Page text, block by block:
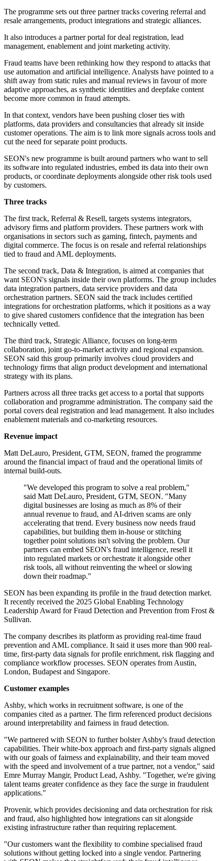
The programme sets out three partner tracks covering referral and
resale arrangements, product integrations and strategic alliances.
It also introduces a partner portal for deal registration, lead
management, enablement and joint marketing activity.
Fraud teams have been rethinking how they respond to attacks that
use automation and artificial intelligence. Analysts have pointed to a
shift away from static rules and manual reviews in favour of more
adaptive approaches, as synthetic identities and deepfake content
become more common in fraud attempts.
In that context, vendors have been pushing closer ties with
platforms, data providers and consultancies that already sit inside
customer operations. The aim is to link more signals across tools and
cut the need for separate point products.
SEON's new programme is built around partners who want to sell
its software into regulated industries, embed its data into their own
products, or coordinate deployments alongside other risk tools used
by customers.
Three tracks
The first track, Referral & Resell, targets systems integrators,
advisory firms and platform providers. These partners work with
organisations in sectors such as gaming, fintech, payments and
digital commerce. The focus is on resale and referral relationships
tied to fraud and AML deployments.
The second track, Data & Integration, is aimed at companies that
want SEON's signals inside their own platforms. The group includes
data integration partners, data service providers and data
orchestration partners. SEON said the track includes certified
integrations for orchestration platforms, which it positions as a way
to give shared customers confidence that the integration has been
technically vetted.
The third track, Strategic Alliance, focuses on long-term
collaboration, joint go-to-market activity and regional expansion.
SEON said this group primarily involves cloud providers and
technology firms that align product development and international
strategy with its plans.
Partners across all three tracks get access to a portal that supports
collaboration and programme administration. The company said the
portal covers deal registration and lead management. It also includes
enablement materials and co-marketing resources.
Revenue impact
Matt DeLauro, President, GTM, SEON, framed the programme
around the financial impact of fraud and the operational limits of
internal build-outs.
"We developed this program to solve a real problem,"
said Matt DeLauro, President, GTM, SEON. "Many
digital businesses are losing as much as 8% of their
annual revenue to fraud, and AI‐driven scams are only
accelerating that trend. Every business now needs fraud
capabilities, but building them in‐house or stitching
together point solutions isn't solving the problem. Our
partners can embed SEON's fraud intelligence, resell it
into regulated markets or orchestrate it alongside other
risk tools, all without reinventing the wheel or slowing
down their roadmap."
SEON has been expanding its profile in the fraud detection market.
It recently received the 2025 Global Enabling Technology
Leadership Award for Fraud Detection and Prevention from Frost &
Sullivan.
The company describes its platform as providing real-time fraud
prevention and AML compliance. It said it uses more than 900 real-
time, first-party data signals for profile enrichment, risk flagging and
compliance workflow processes. SEON operates from Austin,
London, Budapest and Singapore.
Customer examples
Ashby, which works in recruitment software, is one of the
companies cited as a partner. The firm referenced product decisions
around interpretability and fairness in fraud detection.
"We partnered with SEON to further bolster Ashby's fraud detection
capabilities. Their white-box approach and first-party signals aligned
with our goals of fairness and explainability, and their team moved
with the speed and involvement of a true partner, not a vendor," said
Emre Murray Mangir, Product Lead, Ashby. "Together, we're giving
talent teams greater confidence as they face the surge in fraudulent
applications."
Provenir, which provides decisioning and data orchestration for risk
and fraud, also highlighted how integrations can sit alongside
existing infrastructure rather than requiring replacement.
"Our customers want the flexibility to combine specialised fraud
solutions without getting locked into a single vendor. Partnering